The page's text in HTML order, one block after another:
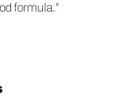
formula.”